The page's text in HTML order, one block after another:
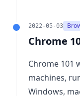
2022-05-03
Chrome
Chrome 101
machines,
Windows,